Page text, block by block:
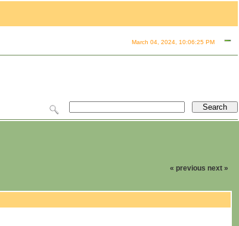
March 04, 2024, 10:06:25 PM
« previous next »